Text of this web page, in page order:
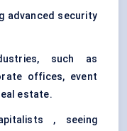
advanced security
such as
offices, event
estate.
, seeing